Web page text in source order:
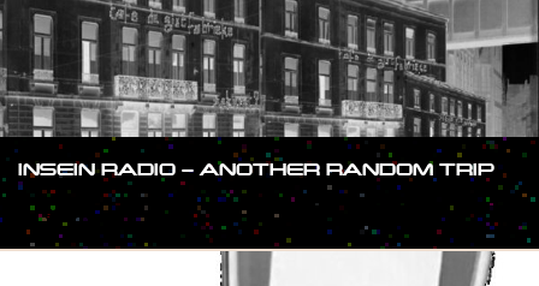
INSEIN RADIO – ANOTHER RANDOM TRIP
#SHOW